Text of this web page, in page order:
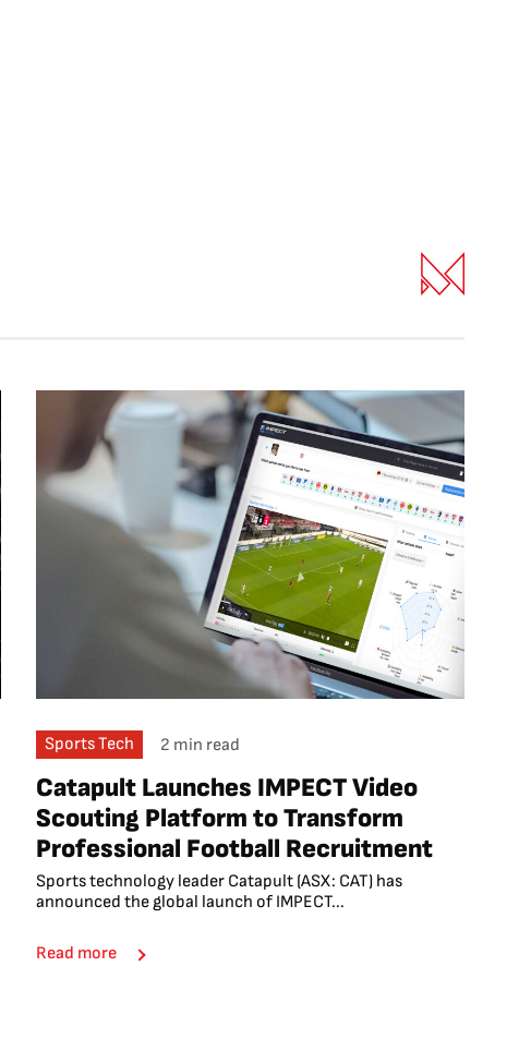
Sports Tech 2 min read
Catapult Launches IMPECT Video
Scouting Platform to Transform
Professional Football Recruitment
Sports technology leader Catapult (ASX: CAT) has
announced the global launch of IMPECT...
Read more